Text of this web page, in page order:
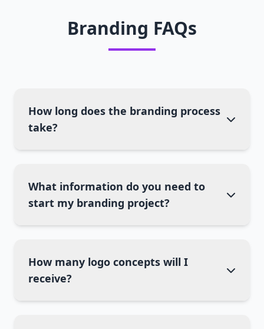
Branding FAQs
How long does the branding process
take?
What information do you need to
start my branding project?
How many logo concepts will I
receive?